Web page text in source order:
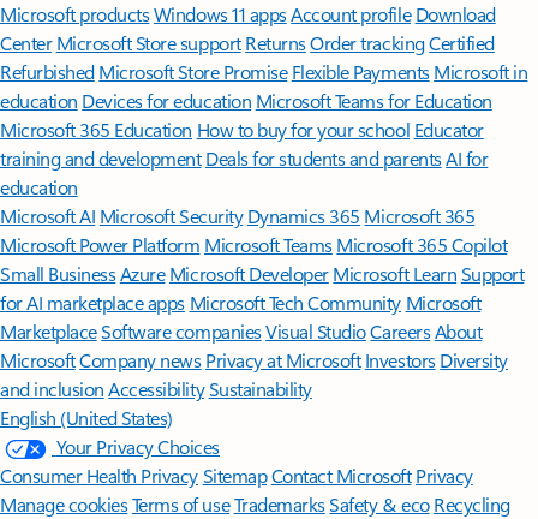
Microsoft productsWindows 11 appsAccount profile Download
Center Microsoft Store support ReturnsOrder trackingCertified
Refurbished Microsoft Store Promise Flexible Payments Microsoft in
education Devices for education Microsoft Teams for Education
Microsoft 365 Education How to buy for your school Educator
training and development Deals for students and parentsAI for
education
Microsoft AI Microsoft Security Dynamics 365 Microsoft 365
Microsoft Power Platform Microsoft TeamsMicrosoft 365 Copilot
Small BusinessAzure Microsoft DeveloperMicrosoft LearnSupport
for AI marketplace apps Microsoft Tech Community Microsoft
MarketplaceSoftware companiesVisual StudioCareersAbout
MicrosoftCompany news Privacy at Microsoft Investors Diversity
and inclusion AccessibilitySustainability
English (United States)
Your Privacy Choices
Consumer Health PrivacySitemapContact Microsoft Privacy
Manage cookiesTerms of useTrademarksSafety & eco Recycling